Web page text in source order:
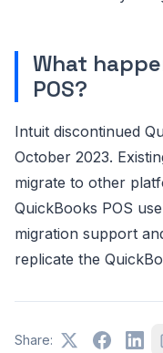
What
POS?
Intuit discontinued
October 2023.
migrate to other
QuickBooks POS
migration support
replicate the
Share: